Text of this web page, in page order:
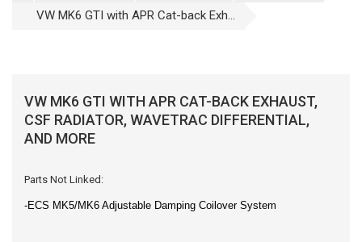
VW MK6 GTI with APR Cat-back Exh...
VW MK6 GTI WITH APR CAT-BACK EXHAUST,
CSF RADIATOR, WAVETRAC DIFFERENTIAL,
AND MORE
Parts Not Linked:
-ECS MK5/MK6 Adjustable Damping Coilover System